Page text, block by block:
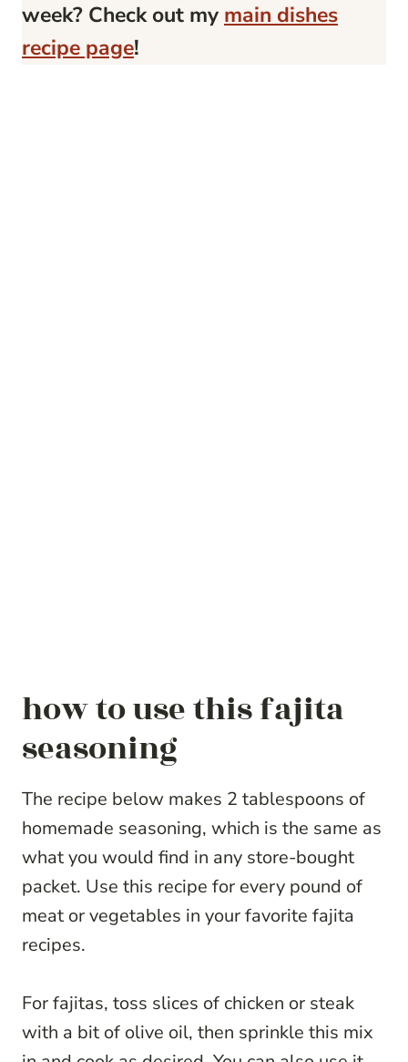
week? Check out my main dishes
recipe page!
how to use this fajita
seasoning
The recipe below makes 2 tablespoons of
homemade seasoning, which is the same as
what you would find in any store-bought
packet. Use this recipe for every pound of
meat or vegetables in your favorite fajita
recipes.
For fajitas, toss slices of chicken or steak
with a bit of olive oil, then sprinkle this mix